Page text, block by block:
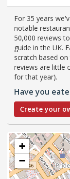
For 35 years
notable
50,000 reviews
guide in the UK.
scratch based
reviews are little
for that year).
Have you
Create your
+
−